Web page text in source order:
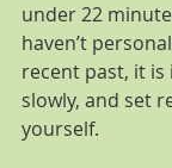
under 22
haven’t
recent past, it
slowly, and set
yourself.